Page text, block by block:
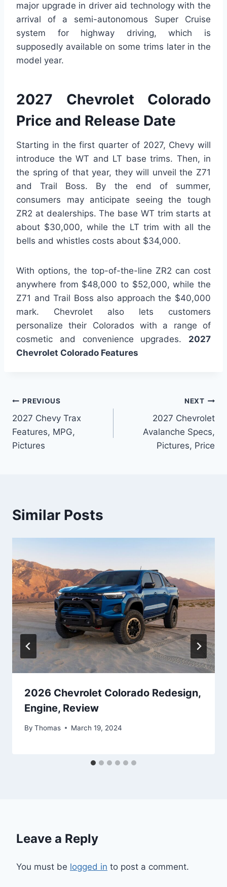
major upgrade in driver aid technology with the
arrival of a semi-autonomous Super Cruise
system for highway driving, which is
supposedly available on some trims later in the
model year.
2027 Chevrolet Colorado
Price and Release Date
Starting in the first quarter of 2027, Chevy will
introduce the WT and LT base trims. Then, in
the spring of that year, they will unveil the Z71
and Trail Boss. By the end of summer,
consumers may anticipate seeing the tough
ZR2 at dealerships. The base WT trim starts at
about $30,000, while the LT trim with all the
bells and whistles costs about $34,000.
With options, the top-of-the-line ZR2 can cost
anywhere from $48,000 to $52,000, while the
Z71 and Trail Boss also approach the $40,000
mark. Chevrolet also lets customers
personalize their Colorados with a range of
cosmetic and convenience upgrades. 2027
Chevrolet Colorado Features
Post
navigation
PREVIOUS
2027 Chevy Trax
Features, MPG,
Pictures
NEXT
2027 Chevrolet
Avalanche Specs,
Pictures, Price
Similar Posts
2026 Chevrolet Colorado Redesign,
Engine, Review
By Thomas March 19, 2024
Leave a Reply
You must be logged in to post a comment.